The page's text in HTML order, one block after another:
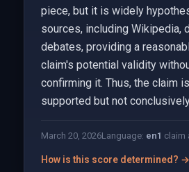
piece, but it is widely
sources, including Wikipedia,
debates, providing a
claim's potential validity
confirming it. Thus, the claim
supported but not
March 20, 2026Language: en1 claim
How is this score determined? →